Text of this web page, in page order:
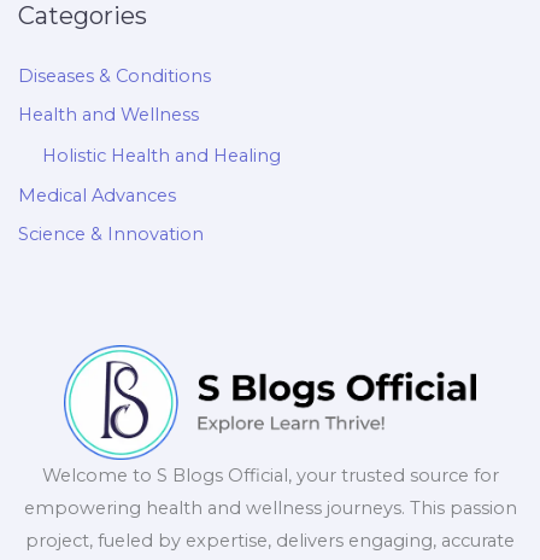
Categories
Diseases & Conditions
Health and Wellness
Holistic Health and Healing
Medical Advances
Science & Innovation
Welcome to S Blogs Official, your trusted source for
empowering health and wellness journeys. This passion
project, fueled by expertise, delivers engaging, accurate